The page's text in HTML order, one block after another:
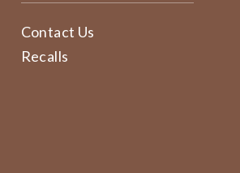
Contact Us
Recalls